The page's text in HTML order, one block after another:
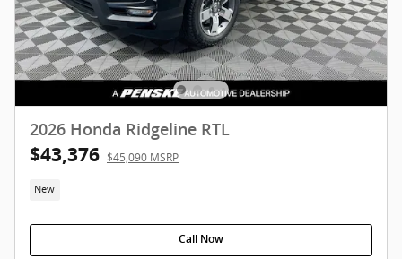
2026 Honda Ridgeline RTL
$43,376 $45,090 MSRP
New
Call Now